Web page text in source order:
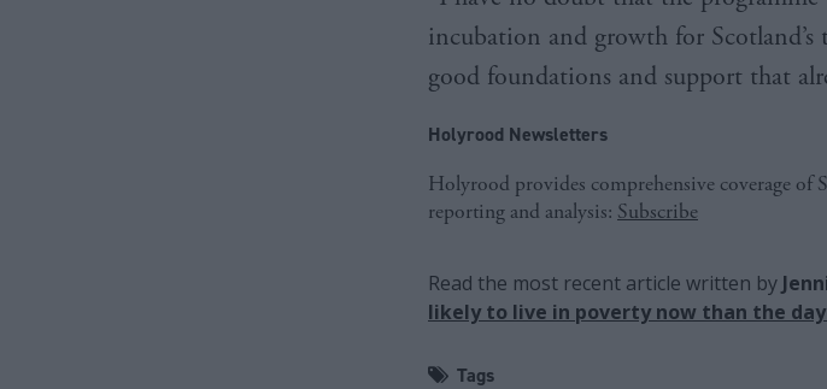
incubation and growth for
good foundations and support that
Holyrood Newsletters
Holyrood provides comprehensive coverage
reporting and analysis: Subscribe
Read the most recent article written by
likely to live in poverty now than the day
Tags